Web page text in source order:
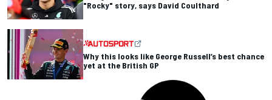
"Rocky" story, says David Coulthard
Why this looks like George Russell’s best chance
yet at the British GP